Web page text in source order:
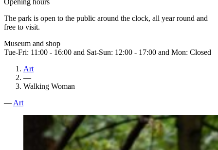
Opening hours
The park is open to the public around the clock, all year round and
free to visit.
Museum and shop
Tue-Fri: 11:00 - 16:00 and Sat-Sun: 12:00 - 17:00 and Mon: Closed
Art
—
Walking Woman
— Art